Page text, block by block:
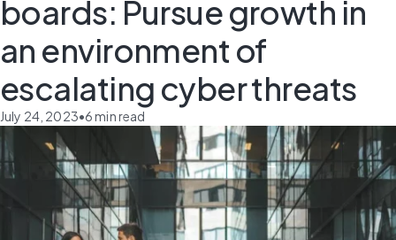
boards: Pursue growth in
an environment of
escalating cyber threats
July 24, 2023•6min read